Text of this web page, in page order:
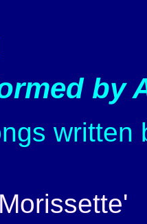
by
written